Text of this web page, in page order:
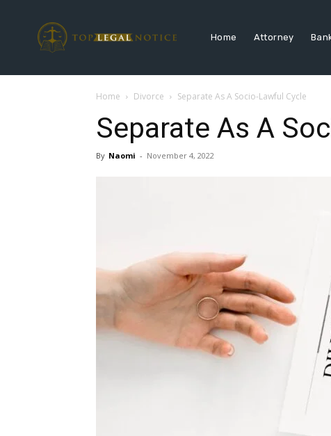
Home Attorney
Home Divorce Separate As A Socio-Lawful Cycle
Separate As A
By Naomi - November 4, 2022